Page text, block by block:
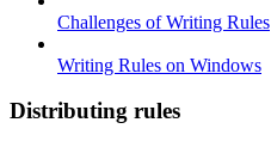
Challenges of Writing Rules
Writing Rules on Windows
Distributing rules